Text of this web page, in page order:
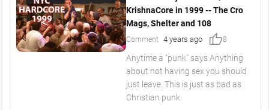
KrishnaCore in 1999 -- The Cro
Mags, Shelter and 108
Comment 4 years ago thumb_up8
Anytime a "punk" says Anything
about not having sex you should
just leave. This is just as bad as
Christian punk.